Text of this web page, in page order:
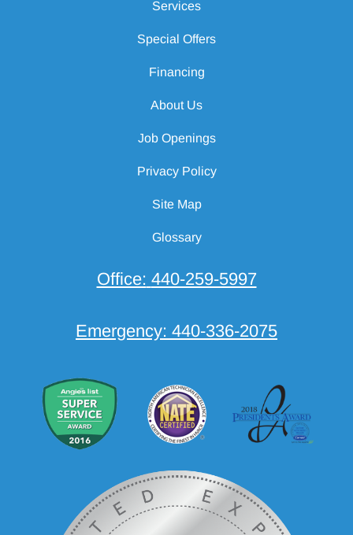
Services
Special Offers
Financing
About Us
Job Openings
Privacy Policy
Site Map
Glossary
Office: 440-259-5997
Emergency: 440-336-2075